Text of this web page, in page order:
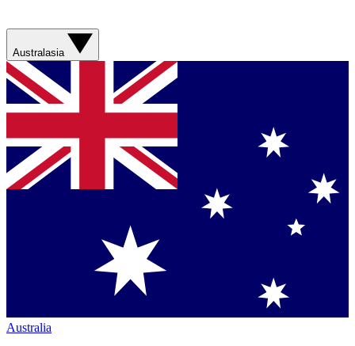
Australasia
Australia